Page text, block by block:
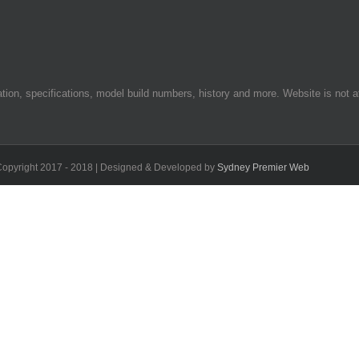
specifications, model build numbers, history and more. Website is not
2017 - 2018 | Designed & Developed by Sydney Premier Web